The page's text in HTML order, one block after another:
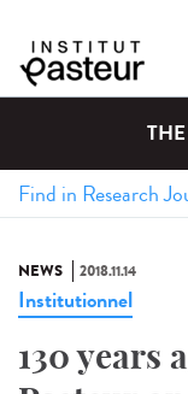
NEWS 2018.11.14
Institutionnel
130 years